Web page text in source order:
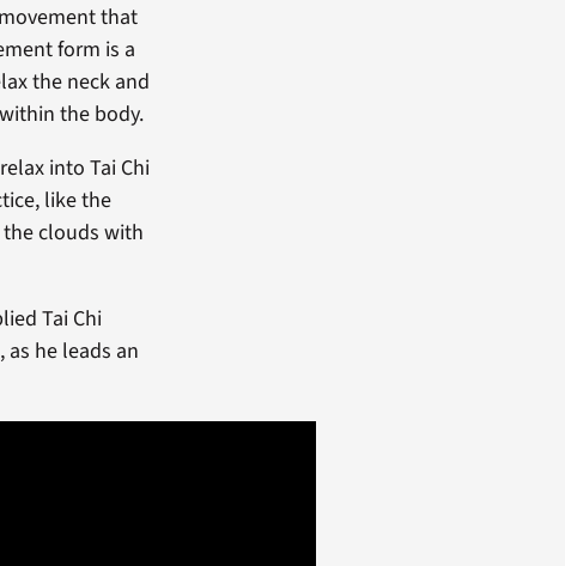
that
form is a
the neck and
the body.
into Tai Chi
like the
clouds with
Tai Chi
as he leads an